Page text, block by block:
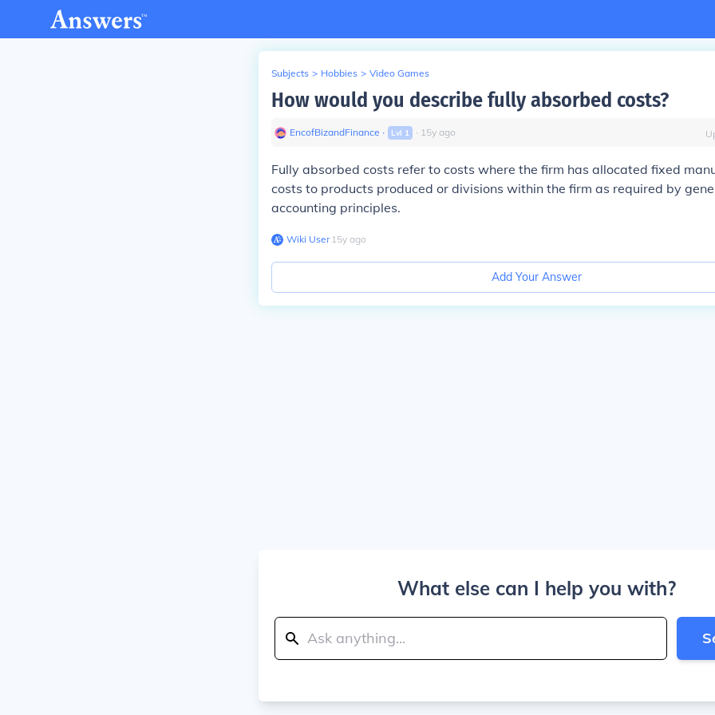
Subjects > Hobbies > Video Games
How would you describe fully absorbed costs?
EncofBizandFinance ∙ Lvl 1 ∙ 15y ago
Fully absorbed costs refer to costs where the firm has allocated fixed
costs to products produced or divisions within the firm as required by
accounting principles.
Wiki User∙15y ago
Add Your Answer
What else can I help you with?